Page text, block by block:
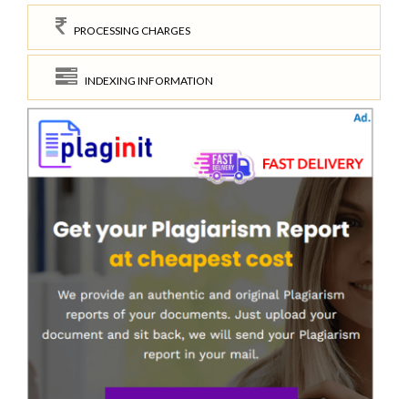
PROCESSING CHARGES
INDEXING INFORMATION